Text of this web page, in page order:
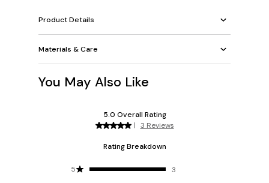
Product Details
Materials & Care
You May Also Like